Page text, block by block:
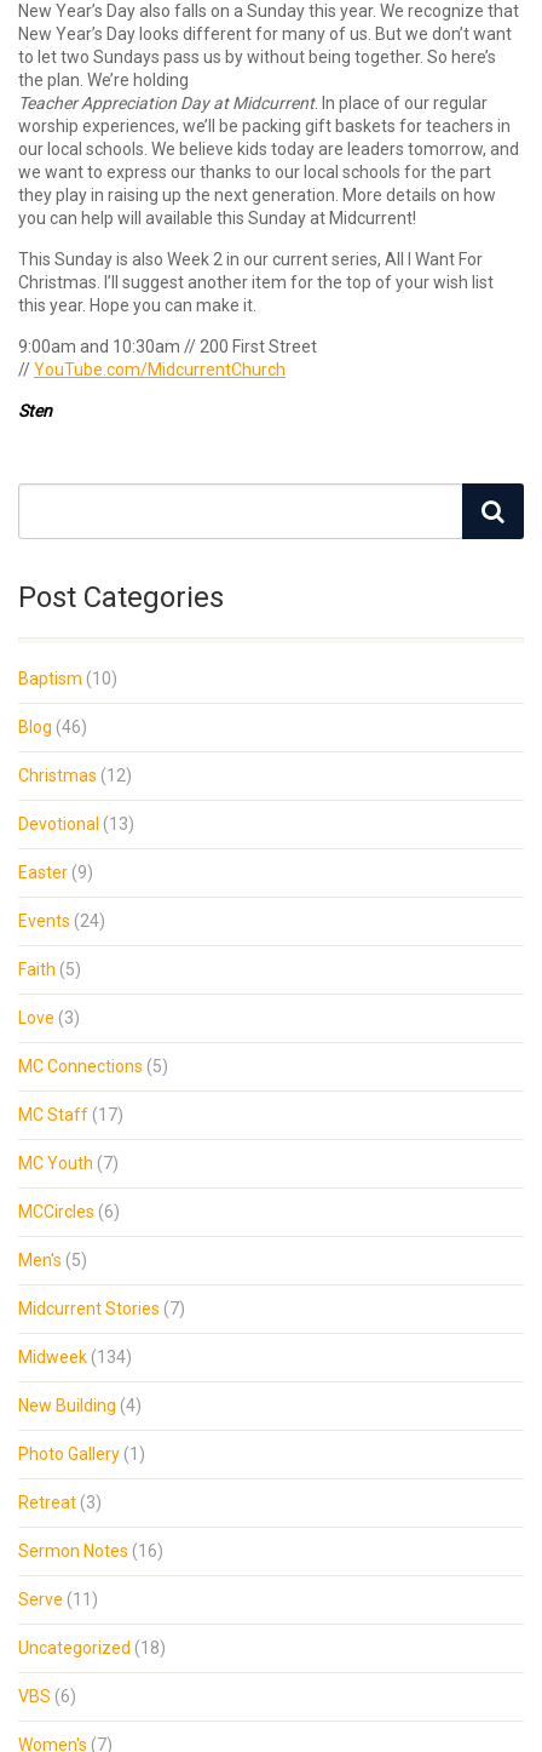
New Year’s Day also falls on a Sunday this year. We recognize that
New Year’s Day looks different for many of us. But we don’t want
to let two Sundays pass us by without being together. So here’s
the plan. We’re holding
Teacher Appreciation Day at Midcurrent. In place of our regular
worship experiences, we’ll be packing gift baskets for teachers in
our local schools. We believe kids today are leaders tomorrow, and
we want to express our thanks to our local schools for the part
they play in raising up the next generation. More details on how
you can help will available this Sunday at Midcurrent!
This Sunday is also Week 2 in our current series, All I Want For
Christmas. I’ll suggest another item for the top of your wish list
this year. Hope you can make it.
9:00am and 10:30am // 200 First Street
//YouTube.com/MidcurrentChurch
Sten
Post Categories
Baptism (10)
Blog (46)
Christmas (12)
Devotional (13)
Easter (9)
Events (24)
Faith (5)
Love (3)
MC Connections (5)
MC Staff (17)
MC Youth (7)
MCCircles (6)
Men's (5)
Midcurrent Stories (7)
Midweek (134)
New Building (4)
Photo Gallery (1)
Retreat (3)
Sermon Notes (16)
Serve (11)
Uncategorized (18)
VBS (6)
Women's (7)